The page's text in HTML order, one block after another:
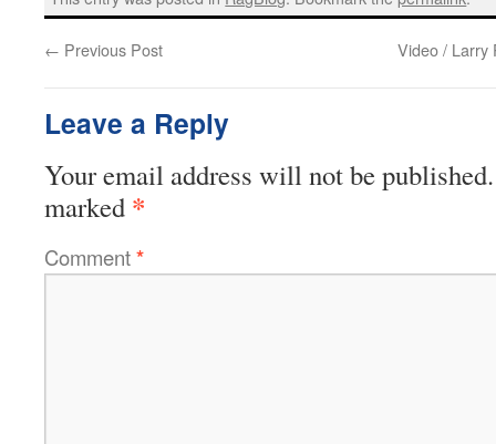
← Previous Post Video / Larry
Leave a Reply
Your email address will not be published.
marked *
Comment*